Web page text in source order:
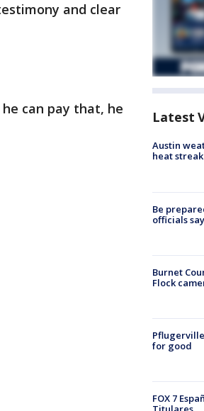
and clear
he can pay that, he
Latest
Austin
heat streak
Be
officials say
Burnet
Flock
for good
FOX 7